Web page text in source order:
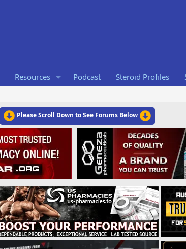
Resources Podcast Steroid Profiles
Please Scroll Down to See Forums Below